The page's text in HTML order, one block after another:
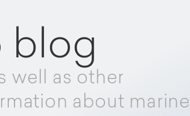
blog
well as other
about marine